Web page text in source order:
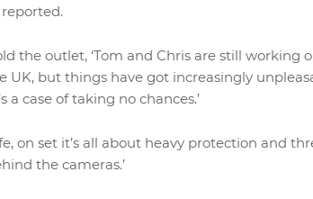
reported.
the outlet, ‘Tom and Chris are still working
UK, but things have got increasingly
case of taking no chances.’
on set it’s all about heavy protection and
the cameras.’